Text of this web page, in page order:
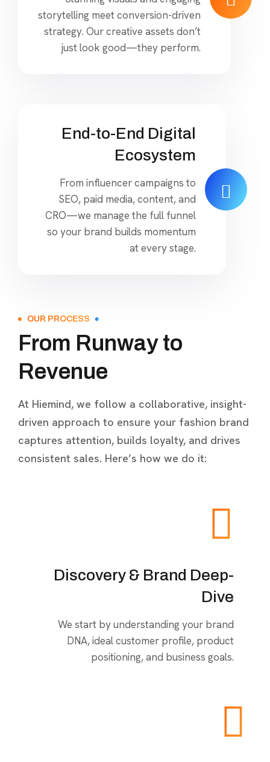
storytelling meet conversion-driven
strategy. Our creative assets don’t
just look good—they perform.
End-to-End Digital
Ecosystem
From influencer campaigns to
SEO, paid media, content, and
CRO—we manage the full funnel
so your brand builds momentum
at every stage.
OUR PROCESS
From Runway to
Revenue
At Hiemind, we follow a collaborative, insight-
driven approach to ensure your fashion brand
captures attention, builds loyalty, and drives
consistent sales. Here’s how we do it:
Discovery & Brand Deep-
Dive
We start by understanding your brand
DNA, ideal customer profile, product
positioning, and business goals.